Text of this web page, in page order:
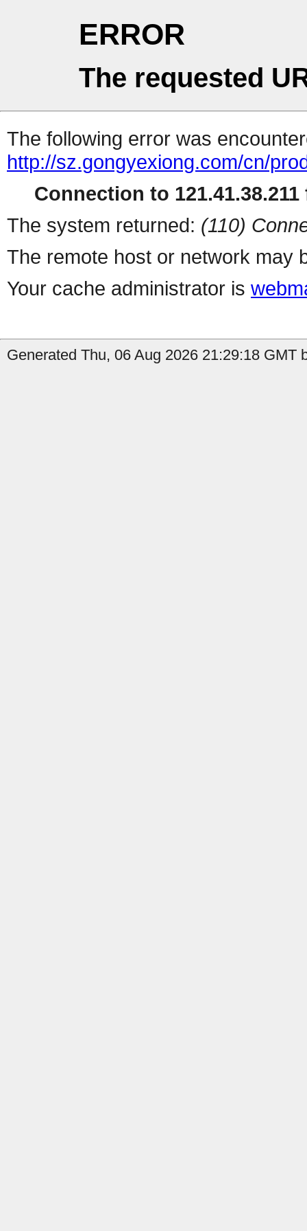
ERROR
The requested
The following error was
http://sz.gongyexiong.com/cn/
Connection to 121.41.38.211
The system returned: (110)
The remote host or network may
Your cache administrator is
Generated Thu, 06 Aug 2026 21:29:18